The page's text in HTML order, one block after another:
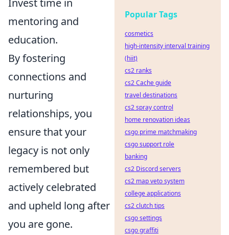
Invest time in
mentoring and
education.
By fostering
connections and
nurturing
relationships, you
ensure that your
legacy is not only
remembered but
actively celebrated
and upheld long after
you are gone.
Popular Tags
cosmetics
high-intensity interval training
(hiit)
cs2 ranks
cs2 Cache guide
travel destinations
cs2 spray control
home renovation ideas
csgo prime matchmaking
csgo support role
banking
cs2 Discord servers
cs2 map veto system
college applications
cs2 clutch tips
csgo settings
csgo graffiti